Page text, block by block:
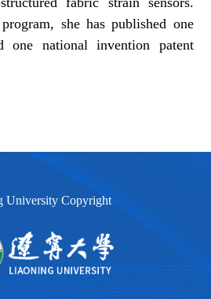
she has published one
one national invention patent
University Copyright